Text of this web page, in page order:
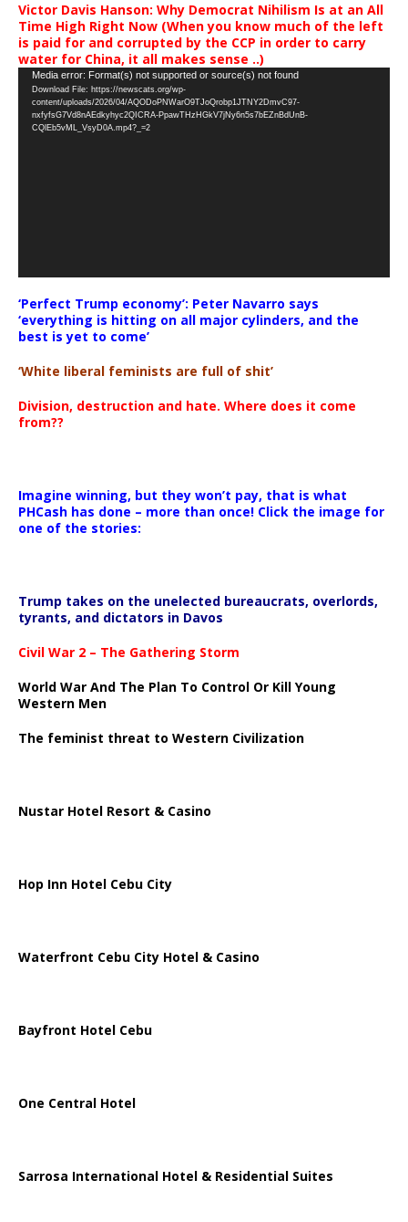
Victor Davis Hanson: Why Democrat Nihilism Is at an All
Time High Right Now (When you know much of the left
is paid for and corrupted by the CCP in order to carry
water for China, it all makes sense ..)
Video
Player
Media error: Format(s) not supported or source(s) not found
Download File: https://newscats.org/wp-
content/uploads/2026/04/AQODoPNWarO9TJoQrobp1JTNY2DmvC97-
nxfyfsG7Vd8nAEdkyhyc2QICRA-PpawTHzHGkV7jNy6n5s7bEZnBdUnB-
CQlEb5vML_VsyD0A.mp4?_=2
‘Perfect Trump economy’: Peter Navarro says
‘everything is hitting on all major cylinders, and the
best is yet to come’
‘White liberal feminists are full of shit’
Division, destruction and hate. Where does it come
from??
Imagine winning, but they won’t pay, that is what
PHCash has done – more than once! Click the image for
one of the stories:
Trump takes on the unelected bureaucrats, overlords,
tyrants, and dictators in Davos
Civil War 2 – The Gathering Storm
World War And The Plan To Control Or Kill Young
Western Men
The feminist threat to Western Civilization
Nustar Hotel Resort & Casino
Hop Inn Hotel Cebu City
Waterfront Cebu City Hotel & Casino
Bayfront Hotel Cebu
One Central Hotel
Sarrosa International Hotel & Residential Suites